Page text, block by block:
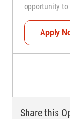
opportunity to
Apply
Share this